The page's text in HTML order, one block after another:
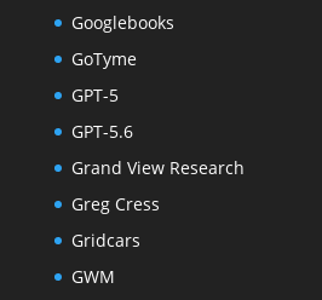
Googlebooks
GoTyme
GPT-5
GPT-5.6
Grand View Research
Greg Cress
Gridcars
GWM